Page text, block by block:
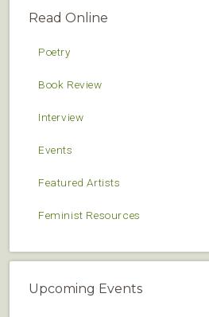
Read Online
Poetry
Book Review
Interview
Events
Featured Artists
Feminist Resources
Upcoming Events